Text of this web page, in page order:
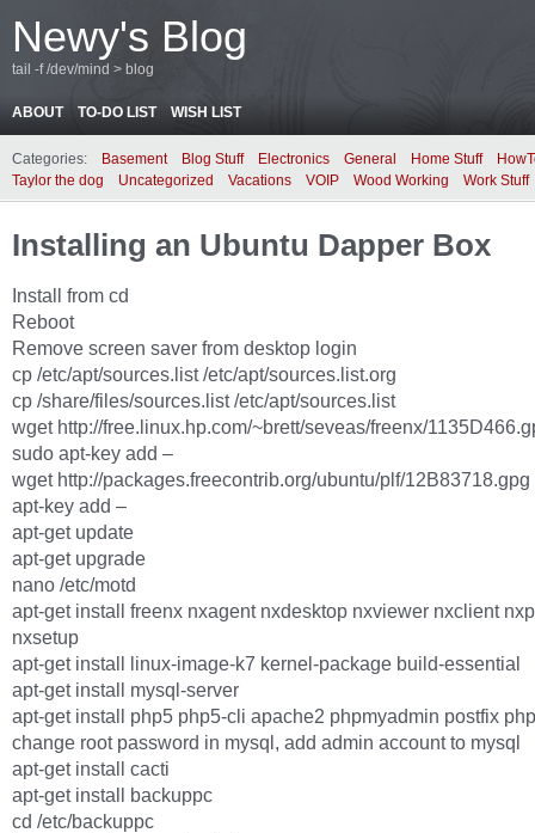
Newy's Blog
tail -f /dev/mind > blog
ABOUT TO-DO LIST WISH LIST
Categories: Basement Blog Stuff Electronics General Home Stuff
Taylor the dog
Uncategorized Vacations VOIP Wood Working Work Stuff
Installing an Ubuntu Dapper Box
Install from cd
Reboot
Remove screen saver from desktop login
cp /etc/apt/sources.list /etc/apt/sources.list.org
cp /share/files/sources.list /etc/apt/sources.list
wget http://free.linux.hp.com/~brett/seveas/freenx/
sudo apt-key add –
wget http://packages.freecontrib.org/ubuntu/plf/12B83718.gpg
apt-key add –
apt-get update
apt-get upgrade
nano /etc/motd
apt-get install freenx nxagent nxdesktop nxviewer nxclient
nxsetup
apt-get install linux-image-k7 kernel-package build-essential
apt-get install mysql-server
apt-get install php5 php5-cli apache2 phpmyadmin postfix
change root password in mysql, add admin account to mysql
apt-get install cacti
apt-get install backuppc
cd /etc/backuppc